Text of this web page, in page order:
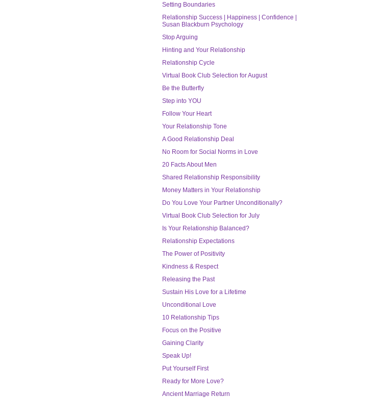
Setting Boundaries
Relationship Success | Happiness | Confidence |
Susan Blackburn Psychology
Stop Arguing
Hinting and Your Relationship
Relationship Cycle
Virtual Book Club Selection for August
Be the Butterfly
Step into YOU
Follow Your Heart
Your Relationship Tone
A Good Relationship Deal
No Room for Social Norms in Love
20 Facts About Men
Shared Relationship Responsibility
Money Matters in Your Relationship
Do You Love Your Partner Unconditionally?
Virtual Book Club Selection for July
Is Your Relationship Balanced?
Relationship Expectations
The Power of Positivity
Kindness & Respect
Releasing the Past
Sustain His Love for a Lifetime
Unconditional Love
10 Relationship Tips
Focus on the Positive
Gaining Clarity
Speak Up!
Put Yourself First
Ready for More Love?
Ancient Marriage Return